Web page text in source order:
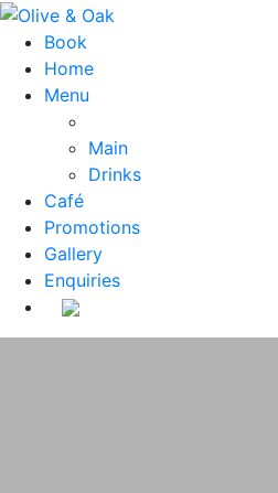
Book
Home
Menu
Main
Drinks
Café
Promotions
Gallery
Enquiries